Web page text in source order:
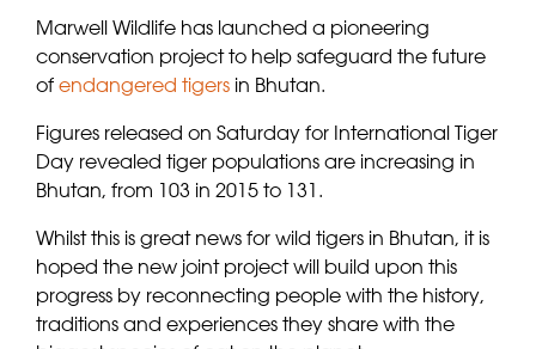
Marwell Wildlife has launched a pioneering
conservation project to help safeguard the future
of endangered tigers in Bhutan.
Figures released on Saturday for International Tiger
Day revealed tiger populations are increasing in
Bhutan, from 103 in 2015 to 131.
Whilst this is great news for wild tigers in Bhutan, it is
hoped the new joint project will build upon this
progress by reconnecting people with the history,
traditions and experiences they share with the